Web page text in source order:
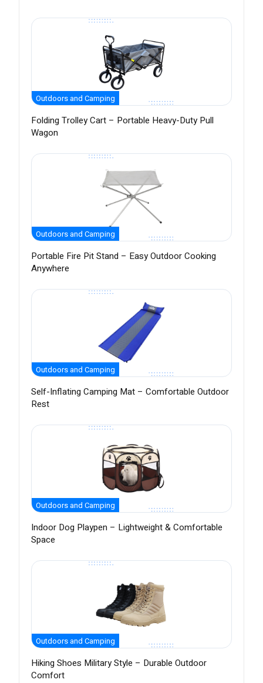
Outdoors and Camping
Folding Trolley Cart – Portable Heavy-Duty Pull
Wagon
Outdoors and Camping
Portable Fire Pit Stand – Easy Outdoor Cooking
Anywhere
Outdoors and Camping
Self-Inflating Camping Mat – Comfortable Outdoor
Rest
Outdoors and Camping
Indoor Dog Playpen – Lightweight & Comfortable
Space
Outdoors and Camping
Hiking Shoes Military Style – Durable Outdoor
Comfort